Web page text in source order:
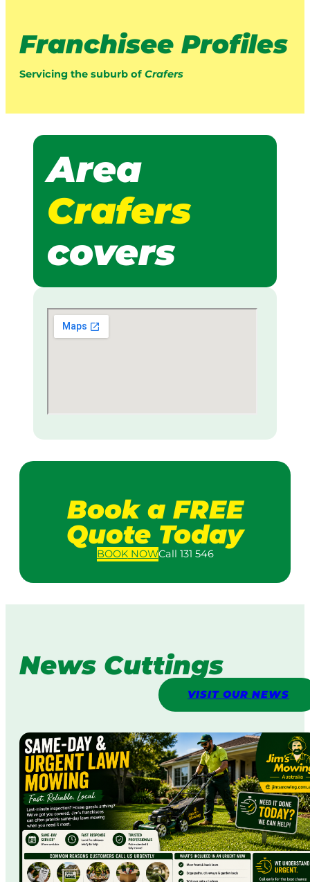
Franchisee Profiles
Servicing the suburb of Crafers
Area
Crafers
covers
Book a FREE
Quote Today
BOOKNOWCall 131 546
News Cuttings
VISIT OUR NEWS